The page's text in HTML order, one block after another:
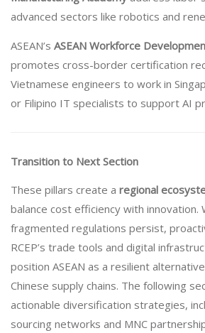
advanced sectors like robotics and
ASEAN’s ASEAN Workforce
promotes cross-border certification
Vietnamese engineers to work in
or Filipino IT specialists to support AI
Transition to Next Section
These pillars create a regional
balance cost efficiency with innovation.
fragmented regulations persist,
RCEP’s trade tools and digital
position ASEAN as a resilient
Chinese supply chains. The following
actionable diversification strategies,
sourcing networks and MNC